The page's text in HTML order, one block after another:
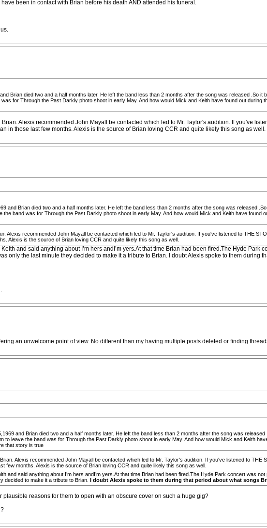
been in contact with Brian before his death AND attended his funeral.
Brian died two and a half months later. He left the band less than 2 months after the song was released .So
for Through the Past Darkly photo shoot in early May. And how would Mick and Keith have found out
Alexis recommended John Mayall be contacted which led to Mr. Taylor's audition. If you've
in those last few months. Alexis is the source of Brian loving CCR and quite likely this song as well.
and Brian died two and a half months later. He left the band less than 2 months after the song was released
band was for Through the Past Darkly photo shoot in early May. And how would Mick and Keith have
Alexis recommended John Mayall be contacted which led to Mr. Taylor's audition. If you've listened to THE
Alexis is the source of Brian loving CCR and quite likely this song as well.
and said anything about I’m hers andI’m yers.At that time Brian had been fired.The Hyde
only the last minute they decided to make it a tribute to Brian. I doubt Alexis spoke to them
an unwelcome point of view. No different than my having multiple posts deleted or finding
and Brian died two and a half months later. He left the band less than 2 months after the song was
to leave the band was for Through the Past Darkly photo shoot in early May. And how would Mick and Keith
that story is true
Alexis recommended John Mayall be contacted which led to Mr. Taylor's audition. If you've listened to
few months. Alexis is the source of Brian loving CCR and quite likely this song as well.
and said anything about I’m hers andI’m yers.At that time Brian had been fired.The Hyde Park concert was
decided to make it a tribute to Brian. I doubt Alexis spoke to them during that period about what songs
plausible reasons for them to open with an obscure cover on such a huge gig?